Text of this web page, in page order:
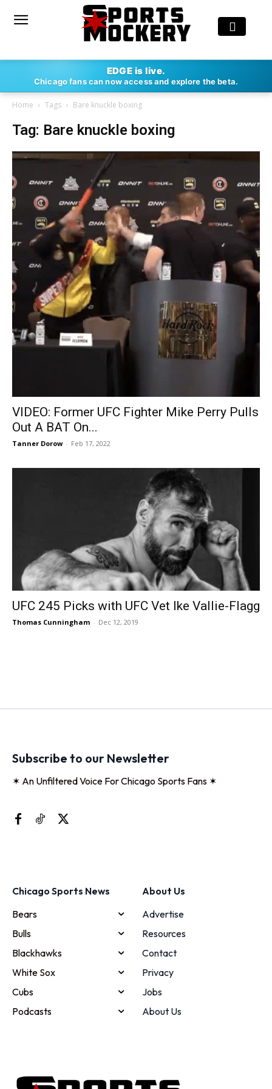
EDGE is live.
Chicago fans can now access and explore the beta.
Home Tags Bare knuckle boxing
Tag: Bare knuckle boxing
VIDEO: Former UFC Fighter Mike Perry Pulls
Out A BAT On...
Tanner Dorow - Feb 17, 2022
UFC 245 Picks with UFC Vet Ike Vallie-Flagg
Thomas Cunningham - Dec 12, 2019
Subscribe to our Newsletter
✶ An Unfiltered Voice For Chicago Sports Fans ✶
Chicago Sports News
Bears
Bulls
Blackhawks
White Sox
Cubs
Podcasts
About Us
Advertise
Resources
Contact
Privacy
Jobs
About Us